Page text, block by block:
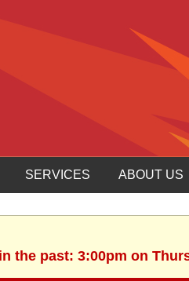
SERVICES ABOUT US
the past: 3:00pm on